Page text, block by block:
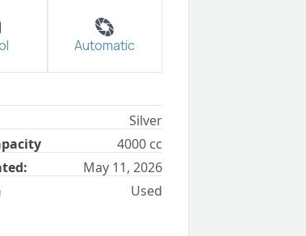
Automatic
Silver
4000cc
May 11, 2026
Used